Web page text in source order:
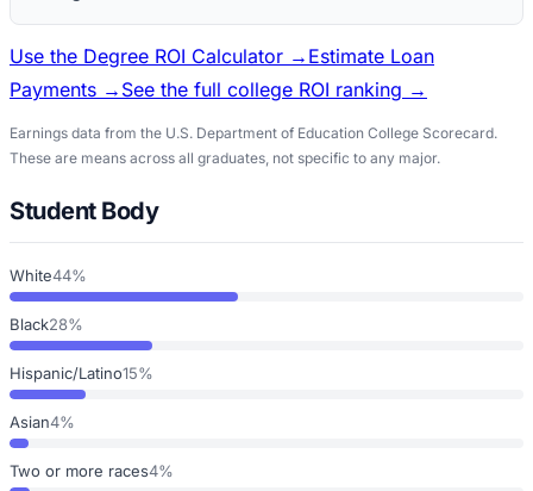
Use the Degree ROI Calculator → Estimate Loan
Payments → See the full college ROI ranking →
Earnings data from the U.S. Department of Education College Scorecard.
These are means across all graduates, not specific to any major.
Student Body
White44%
Black28%
Hispanic/Latino15%
Asian4%
Two or more races4%